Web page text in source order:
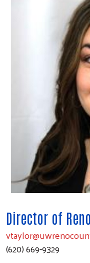
Director of
(620) 669-9329